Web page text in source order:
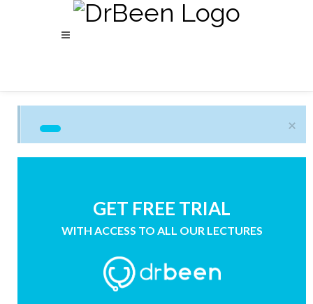
×
GET FREE TRIAL
WITH ACCESS TO ALL OUR LECTURES